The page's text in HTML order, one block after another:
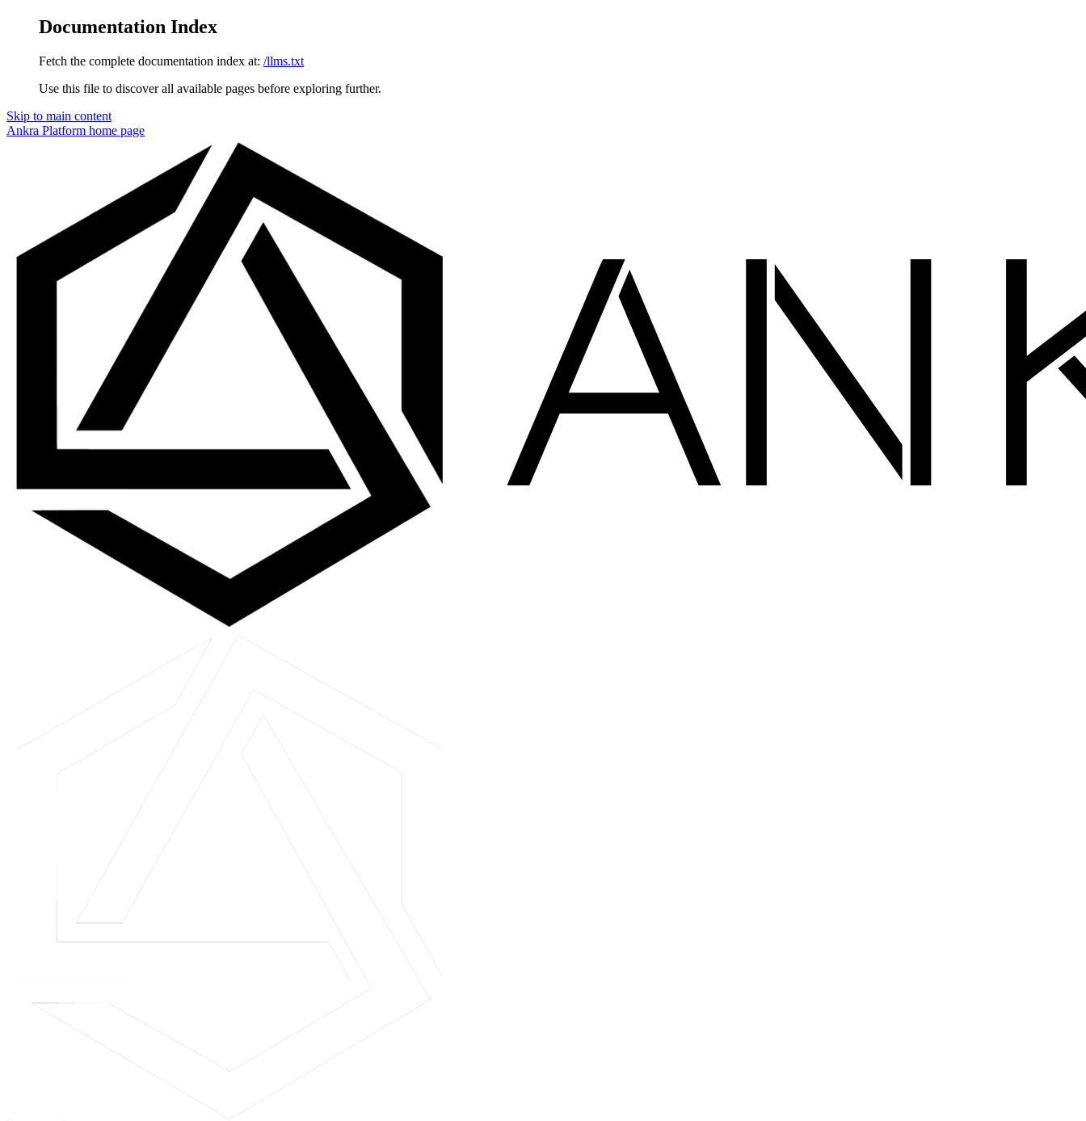
Documentation Index
Fetch the complete documentation index at: /llms.txt
Use this file to discover all available pages before exploring further.
Skip to main content
Ankra Platform home page